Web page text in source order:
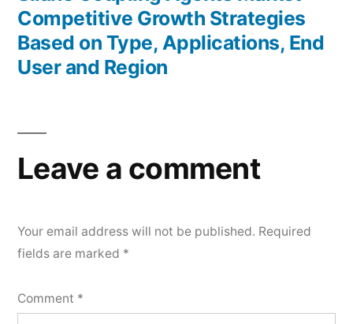
Competitive Growth Strategies
Based on Type, Applications, End
User and Region
Leave a comment
Your email address will not be published. Required
fields are marked *
Comment *